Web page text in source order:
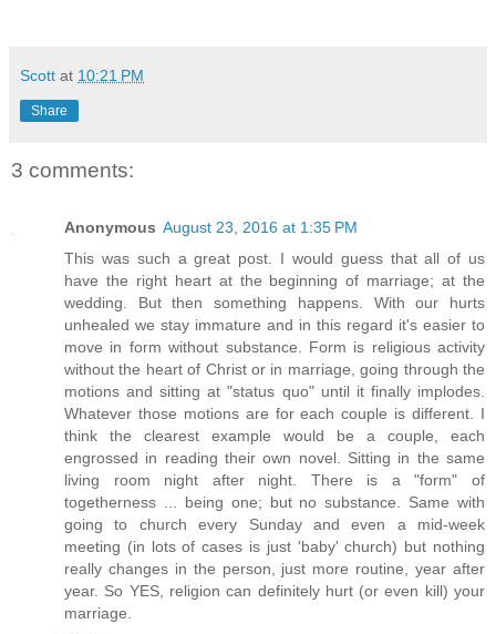
Scott at 10:21 PM
Share
3 comments:
Anonymous August 23, 2016 at 1:35 PM
This was such a great post. I would guess that all of us
have the right heart at the beginning of marriage; at the
wedding. But then something happens. With our hurts
unhealed we stay immature and in this regard it's easier to
move in form without substance. Form is religious activity
without the heart of Christ or in marriage, going through the
motions and sitting at "status quo" until it finally implodes.
Whatever those motions are for each couple is different. I
think the clearest example would be a couple, each
engrossed in reading their own novel. Sitting in the same
living room night after night. There is a "form" of
togetherness ... being one; but no substance. Same with
going to church every Sunday and even a mid-week
meeting (in lots of cases is just 'baby' church) but nothing
really changes in the person, just more routine, year after
year. So YES, religion can definitely hurt (or even kill) your
marriage.